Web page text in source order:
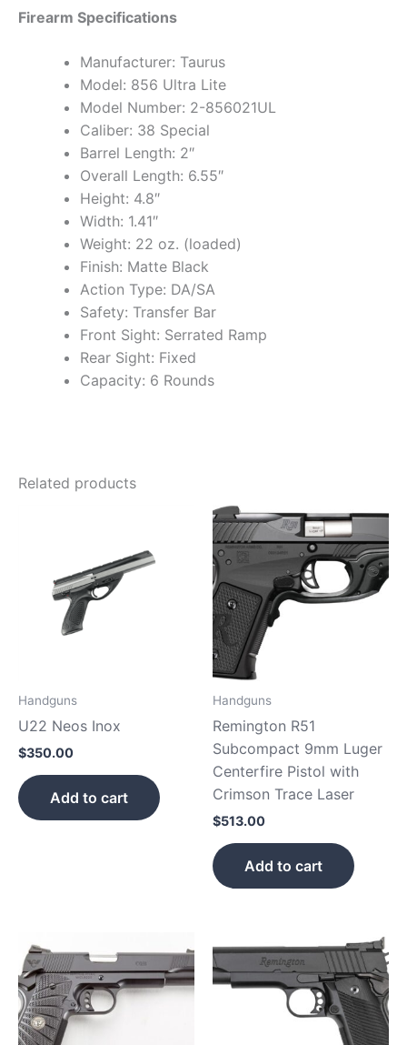
Firearm Specifications
Manufacturer: Taurus
Model: 856 Ultra Lite
Model Number: 2-856021UL
Caliber: 38 Special
Barrel Length: 2″
Overall Length: 6.55″
Height: 4.8″
Width: 1.41″
Weight: 22 oz. (loaded)
Finish: Matte Black
Action Type: DA/SA
Safety: Transfer Bar
Front Sight: Serrated Ramp
Rear Sight: Fixed
Capacity: 6 Rounds
Related products
Handguns
U22 Neos Inox
$350.00
Add to cart
Handguns
Remington R51
Subcompact 9mm Luger
Centerfire Pistol with
Crimson Trace Laser
$513.00
Add to cart